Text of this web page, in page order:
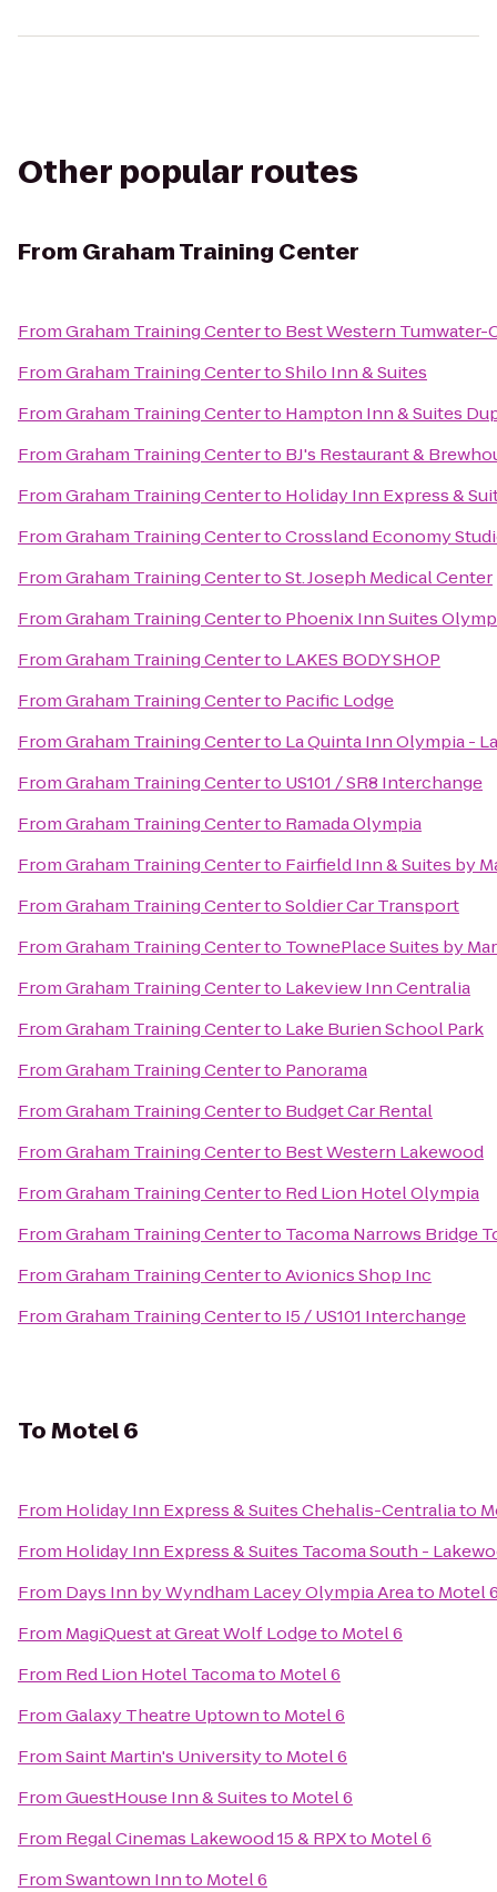
Other popular routes
From Graham Training Center
FromGraham Training Centerto Best Western Tumwater-
FromGraham Training CentertoShilo Inn & Suites
FromGraham Training Centerto Hampton Inn & Suites
FromGraham Training Centerto BJ's Restaurant &
FromGraham Training Centerto Holiday Inn Express &
FromGraham Training CentertoCrossland Economy
FromGraham Training CentertoSt. Joseph Medical Center
FromGraham Training Centerto Phoenix Inn Suites
FromGraham Training Centerto LAKES BODY SHOP
FromGraham Training Centerto Pacific Lodge
FromGraham Training Centerto La Quinta Inn Olympia -
FromGraham Training Centerto US101 / SR8 Interchange
FromGraham Training Centerto Ramada Olympia
FromGraham Training Centerto Fairfield Inn & Suites by
FromGraham Training CentertoSoldier Car Transport
FromGraham Training Centerto TownePlace Suites by
FromGraham Training Centerto Lakeview Inn Centralia
FromGraham Training Centerto Lake Burien School Park
FromGraham Training Centerto Panorama
FromGraham Training Centerto Budget Car Rental
FromGraham Training Centerto Best Western Lakewood
FromGraham Training Centerto Red Lion Hotel Olympia
FromGraham Training Centerto Tacoma Narrows Bridge
FromGraham Training CentertoAvionics Shop Inc
FromGraham Training Centerto I5 / US101 Interchange
ToMotel 6
From Holiday Inn Express & Suites Chehalis-Centraliato
From Holiday Inn Express & Suites Tacoma South -
From Days Inn by Wyndham Lacey Olympia Areato Motel
From MagiQuest at Great Wolf Lodgeto Motel 6
From Red Lion Hotel Tacomato Motel 6
FromGalaxy Theatre Uptownto Motel 6
FromSaint Martin's Universityto Motel 6
FromGuestHouse Inn & Suitesto Motel 6
From Regal Cinemas Lakewood 15 & RPXto Motel 6
FromSwantown Innto Motel 6